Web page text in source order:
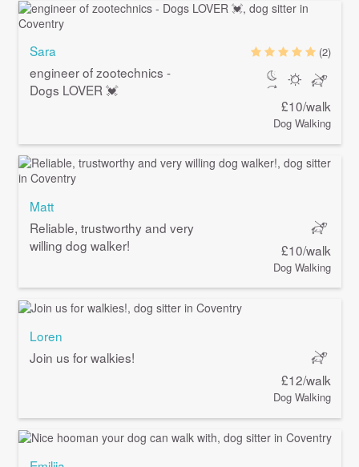
Sara
engineer of zootechnics -
Dogs LOVER 💓
(2)
£10/walk
Dog Walking
Matt
Reliable, trustworthy and very
willing dog walker!
£10/walk
Dog Walking
Loren
Join us for walkies!
£12/walk
Dog Walking